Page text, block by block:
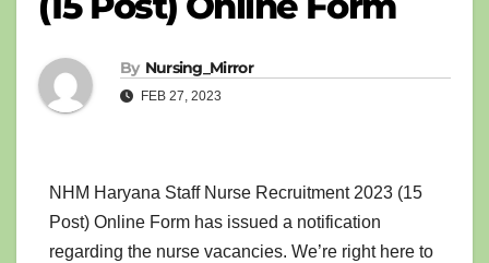
By Nursing_Mirror
FEB 27, 2023
NHM Haryana Staff Nurse Recruitment 2023 (15
Post) Online Form has issued a notification
regarding the nurse vacancies. We’re right here to